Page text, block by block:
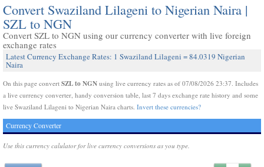
Convert Swaziland Lilageni to Nigerian Naira |
SZL to NGN
Convert SZL to NGN using our currency converter with live foreign
exchange rates
Latest Currency Exchange Rates: 1 Swaziland Lilageni = 84.0319 Nigerian
Naira
On this page convert SZL to NGN using live currency rates as of 07/08/2026 23:37. Includes
a live currency converter, handy conversion table, last 7 days exchange rate history and some
live Swaziland Lilageni to Nigerian Naira charts. Invert these currencies?
Currency Converter
Use this currency calulator for live currency conversions as you type.